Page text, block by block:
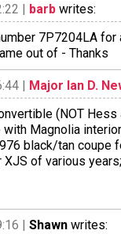
| barb writes:
7P7204LA
out of - Thanks
| Major Ian D.
(NOT
Magnolia
black/tan coupe
XJS of various
| Shawn writes: